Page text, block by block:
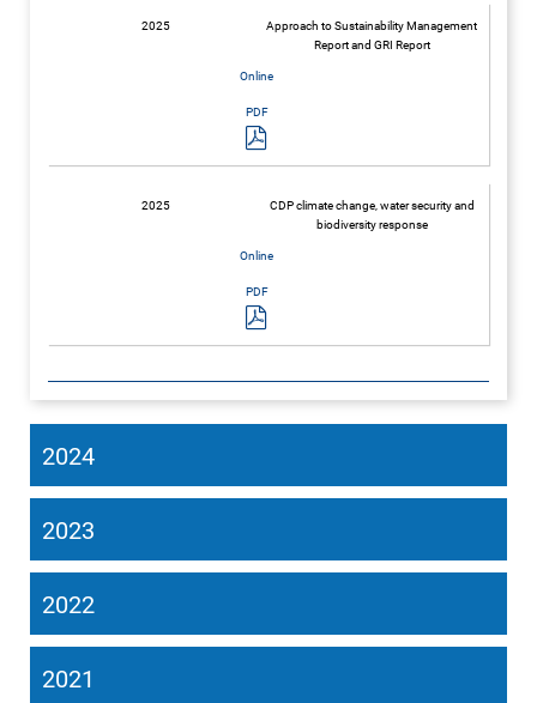
2025
Approach to Sustainability Management
Report and GRI Report
2025
CDP climate change, water security and
biodiversity response
2024
2023
2022
2021